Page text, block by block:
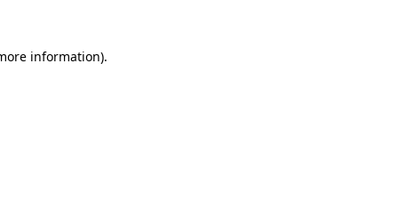
information).